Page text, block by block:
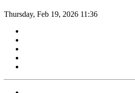
Thursday, Feb 19, 2026 11:36